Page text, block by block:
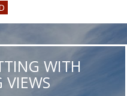
WITH